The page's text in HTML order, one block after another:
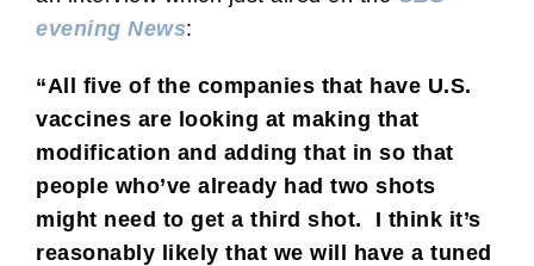
evening News:
“All five of the companies that have U.S.
vaccines are looking at making that
modification and adding that in so that
people who’ve already had two shots
might need to get a third shot. I think it’s
reasonably likely that we will have a tuned